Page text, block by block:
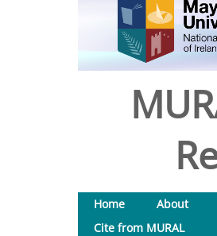
Home About
Cite from MURAL